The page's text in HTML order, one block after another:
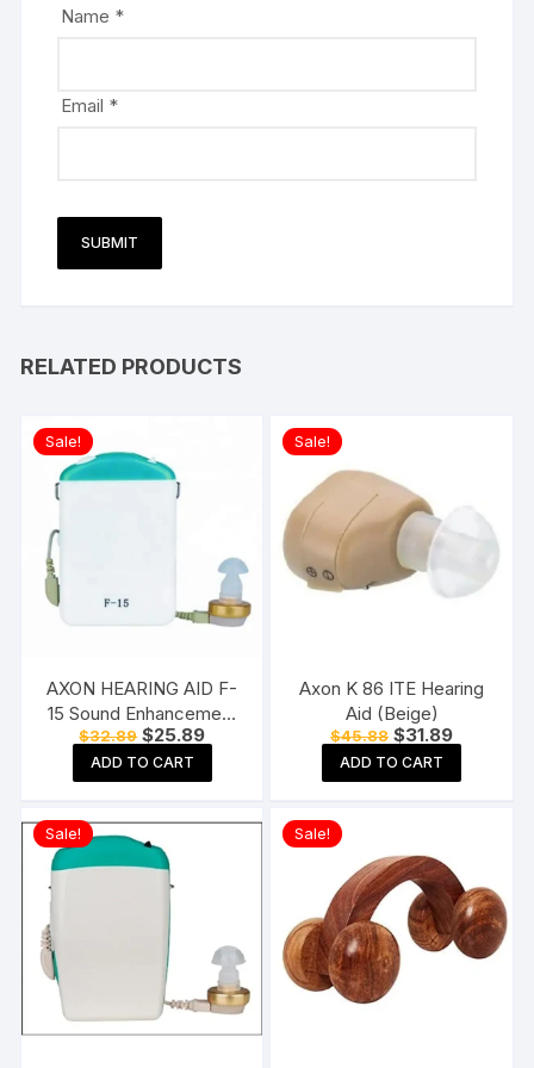
Name *
Email *
RELATED PRODUCTS
Sale!
AXON HEARING AID F-
15 Sound Enhancement
Amplifier Hearing
Machine Pocket Model,
White
$32.89 Original
price
was:
$32.89.
$25.89Current
price
$25.89.
ADD TO CART
Sale!
Axon K 86 ITE Hearing
Aid (Beige)
$45.88 Original
price
was:
$45.88.
$31.89Current
price
$31.89.
ADD TO CART
Sale! Sale!